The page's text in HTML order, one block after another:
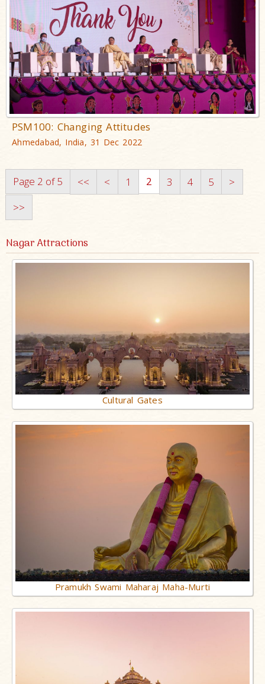
PSM100: Changing Attitudes
Ahmedabad, India, 31 Dec 2022
Page 2 of 5 << < 1 2 3 4 5
>
>>
Nagar Attractions
Cultural Gates
Pramukh Swami Maharaj Maha-Murti